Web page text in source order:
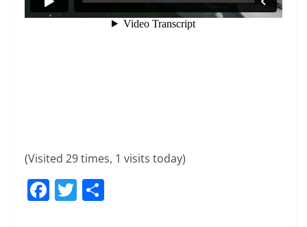
(Visited 29 times, 1 visits today)
F
a
T
w